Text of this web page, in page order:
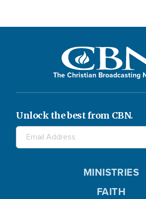
The Christian Broadcasting
Unlock the best from CBN.
MINISTRIES
FAITH